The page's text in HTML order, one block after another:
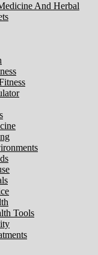
And Herbal
Tools